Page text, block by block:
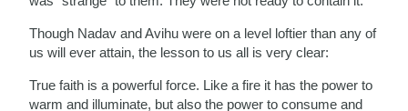
Though Nadav and Avihu were on a level loftier than any of
us will ever attain, the lesson to us all is very clear:
True faith is a powerful force. Like a fire it has the power to
warm and illuminate, but also the power to consume and